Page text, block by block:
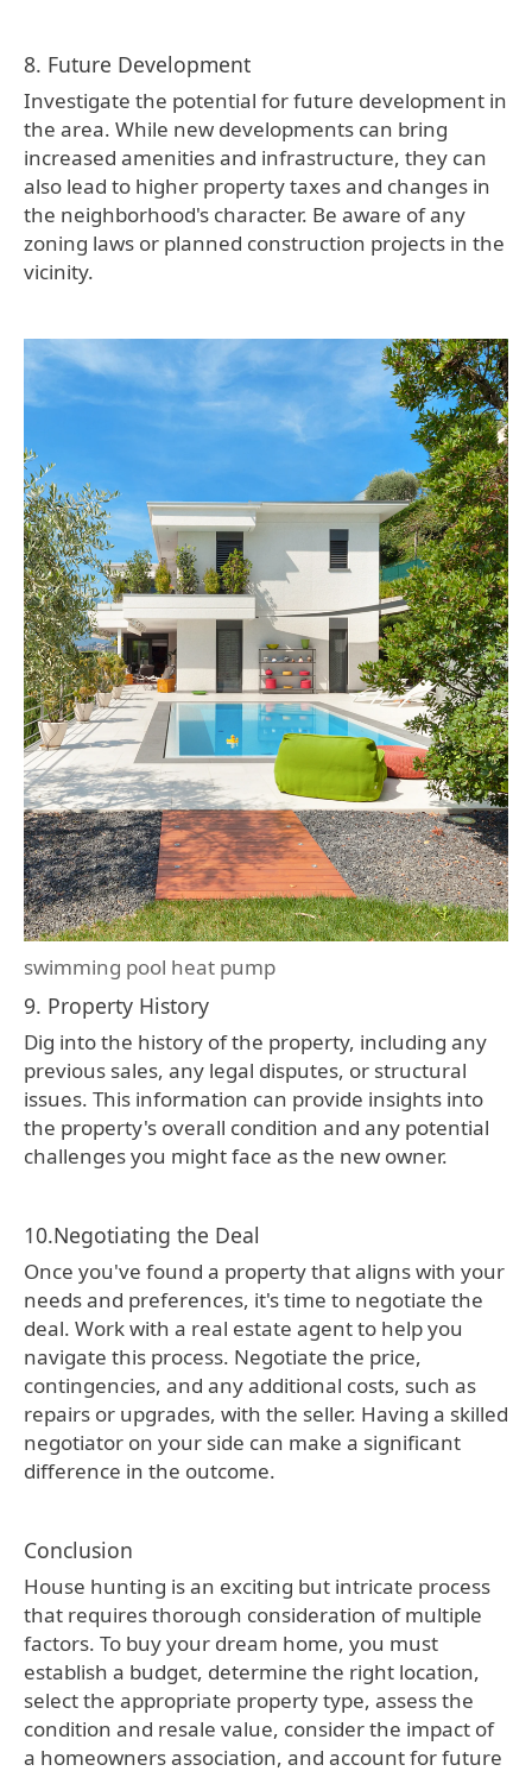
8. Future Development
Investigate the potential for future development in
the area. While new developments can bring
increased amenities and infrastructure, they can
also lead to higher property taxes and changes in
the neighborhood's character. Be aware of any
zoning laws or planned construction projects in the
vicinity.
swimming pool heat pump
9. Property History
Dig into the history of the property, including any
previous sales, any legal disputes, or structural
issues. This information can provide insights into
the property's overall condition and any potential
challenges you might face as the new owner.
10.Negotiating the Deal
Once you've found a property that aligns with your
needs and preferences, it's time to negotiate the
deal. Work with a real estate agent to help you
navigate this process. Negotiate the price,
contingencies, and any additional costs, such as
repairs or upgrades, with the seller. Having a skilled
negotiator on your side can make a significant
difference in the outcome.
Conclusion
House hunting is an exciting but intricate process
that requires thorough consideration of multiple
factors. To buy your dream home, you must
establish a budget, determine the right location,
select the appropriate property type, assess the
condition and resale value, consider the impact of
a homeowners association, and account for future